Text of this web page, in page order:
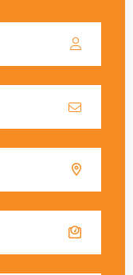
from
typically
on the
due to the